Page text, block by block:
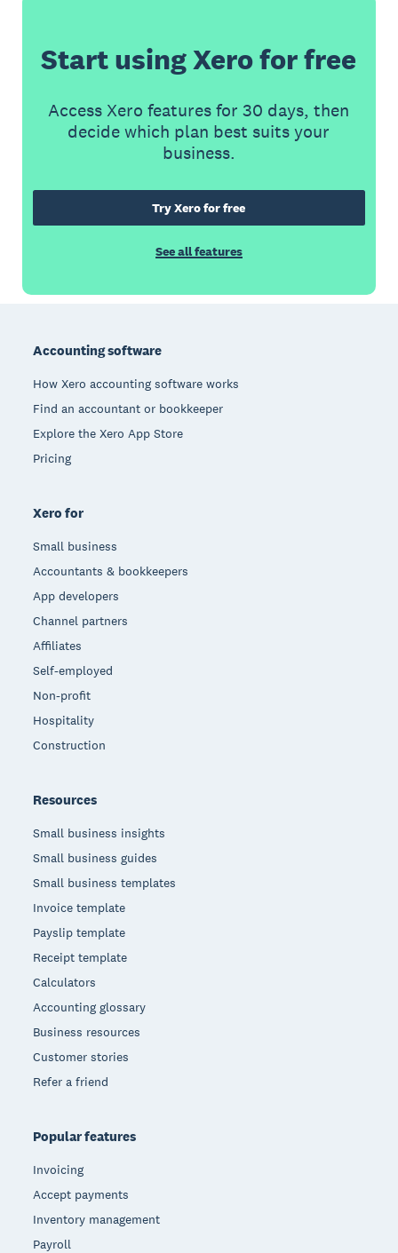
Start using Xero for free
Access Xero features for 30 days, then
decide which plan best suits your
business.
Try Xero for free
See all features
Accounting software
How Xero accounting software works
Find an accountant or bookkeeper
Explore the Xero App Store
Pricing
Xero for
Small business
Accountants & bookkeepers
App developers
Channel partners
Affiliates
Self-employed
Non-profit
Hospitality
Construction
Resources
Small business insights
Small business guides
Small business templates
Invoice template
Payslip template
Receipt template
Calculators
Accounting glossary
Business resources
Customer stories
Refer a friend
Popular features
Invoicing
Accept payments
Inventory management
Payroll